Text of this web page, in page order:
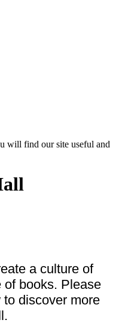
will find our site useful and
a culture of
of books. Please
discover more